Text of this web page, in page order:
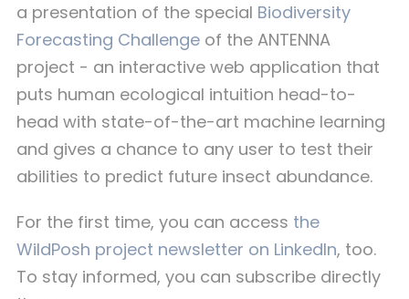
a presentation of the special Biodiversity
Forecasting Challenge of the ANTENNA
project - an interactive web application that
puts human ecological intuition head-to-
head with state-of-the-art machine learning
and gives a chance to any user to test their
abilities to predict future insect abundance.
For the first time, you can access the
WildPosh project newsletter on LinkedIn, too.
To stay informed, you can subscribe directly